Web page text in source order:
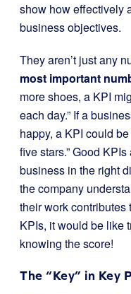
show how effectively
business objectives.
They aren’t just any
most important
more shoes, a KPI
each day.” If a
happy, a KPI could
five stars.” Good
business in the right
the company
their work contributes
KPIs, it would be like
knowing the score!
The “Key” in Key